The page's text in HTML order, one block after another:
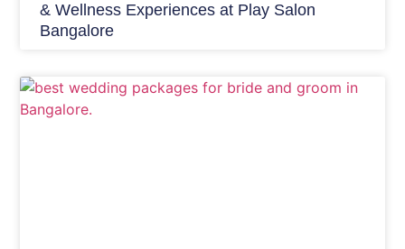
& Wellness Experiences at Play Salon
Bangalore